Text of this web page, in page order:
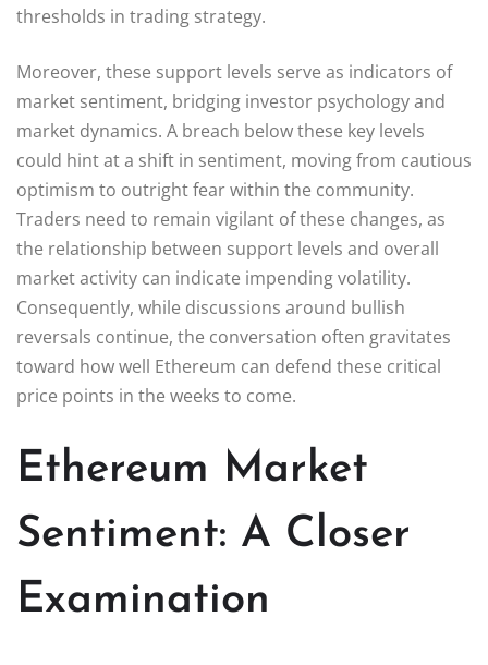
thresholds in trading strategy.
Moreover, these support levels serve as indicators of
market sentiment, bridging investor psychology and
market dynamics. A breach below these key levels
could hint at a shift in sentiment, moving from cautious
optimism to outright fear within the community.
Traders need to remain vigilant of these changes, as
the relationship between support levels and overall
market activity can indicate impending volatility.
Consequently, while discussions around bullish
reversals continue, the conversation often gravitates
toward how well Ethereum can defend these critical
price points in the weeks to come.
Ethereum Market
Sentiment: A Closer
Examination